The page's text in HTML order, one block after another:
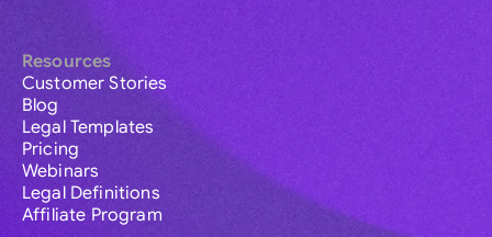
Resources
Customer Stories
Blog
Legal Templates
Pricing
Webinars
Legal Definitions
Affiliate Program